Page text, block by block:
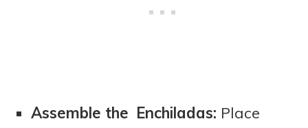
Assemble the Enchiladas: Place